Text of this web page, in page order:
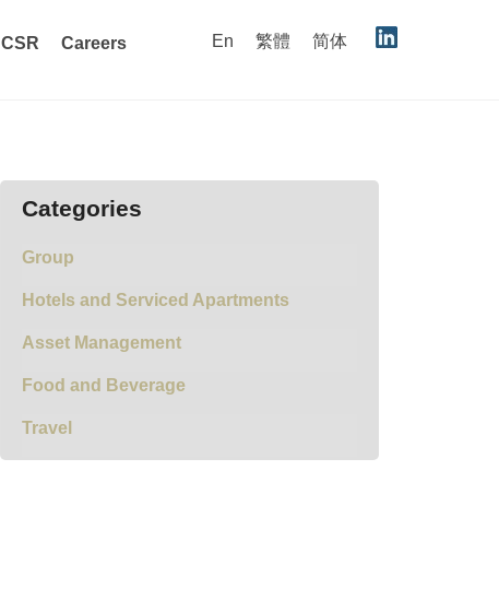
En 繁體 简体
CSR Careers
Categories
Group
Hotels and Serviced Apartments
Asset Management
Food and Beverage
Travel